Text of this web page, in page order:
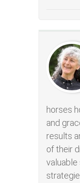
horses
and
results
of their
valuable